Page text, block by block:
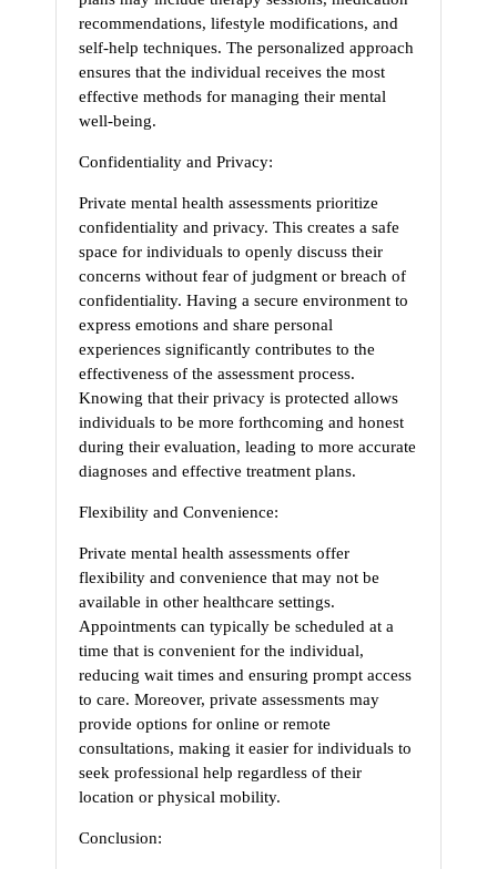
recommendations, lifestyle modifications, and
self-help techniques. The personalized approach
ensures that the individual receives the most
effective methods for managing their mental
well-being.
Confidentiality and Privacy:
Private mental health assessments prioritize
confidentiality and privacy. This creates a safe
space for individuals to openly discuss their
concerns without fear of judgment or breach of
confidentiality. Having a secure environment to
express emotions and share personal
experiences significantly contributes to the
effectiveness of the assessment process.
Knowing that their privacy is protected allows
individuals to be more forthcoming and honest
during their evaluation, leading to more accurate
diagnoses and effective treatment plans.
Flexibility and Convenience:
Private mental health assessments offer
flexibility and convenience that may not be
available in other healthcare settings.
Appointments can typically be scheduled at a
time that is convenient for the individual,
reducing wait times and ensuring prompt access
to care. Moreover, private assessments may
provide options for online or remote
consultations, making it easier for individuals to
seek professional help regardless of their
location or physical mobility.
Conclusion: